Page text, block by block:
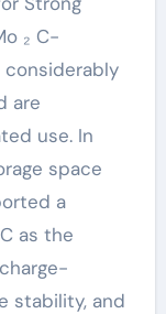
₂ C-
are
use. In
space
a
as the
stability, and